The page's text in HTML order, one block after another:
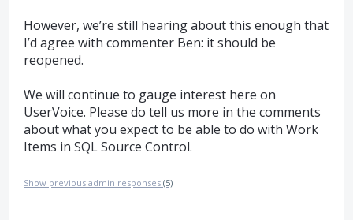
However, we’re still hearing about this enough that
I’d agree with commenter Ben: it should be
reopened.
We will continue to gauge interest here on
UserVoice. Please do tell us more in the comments
about what you expect to be able to do with Work
Items in SQLSource Control.
Show previous admin responses (5)